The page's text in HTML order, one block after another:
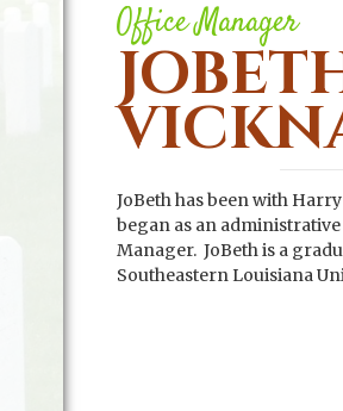
Office Manager
JoBeth has been with
began as an
Manager. JoBeth is a
Southeastern Louisiana